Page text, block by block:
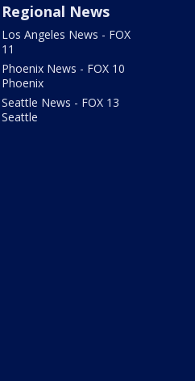
Regional News
Los Angeles News - FOX
11
Phoenix News - FOX 10
Phoenix
Seattle News - FOX 13
Seattle